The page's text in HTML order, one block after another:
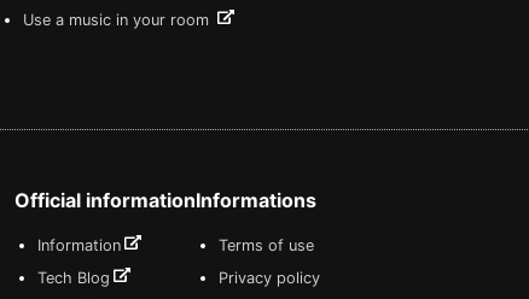
Use a music in your room
Official information
Information
Tech Blog
Informations
Terms of use
Privacy policy